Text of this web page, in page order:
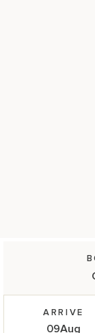
ARRIVE
09Aug